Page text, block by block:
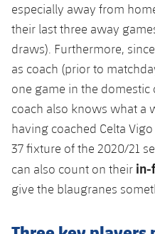
especially away from
their last three away
draws). Furthermore,
as coach (prior to
one game in the
coach also knows what a
having coached Celta
37 fixture of the 2020/21
can also count on their in-
give the blaugranes